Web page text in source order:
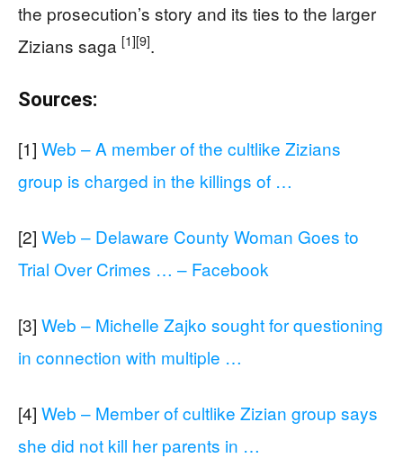
the prosecution’s story and its ties to the larger
Zizians saga [1][9].
Sources:
[1] Web – A member of the cultlike Zizians
group is charged in the killings of …
[2] Web – Delaware County Woman Goes to
Trial Over Crimes … – Facebook
[3] Web – Michelle Zajko sought for questioning
in connection with multiple …
[4] Web – Member of cultlike Zizian group says
she did not kill her parents in …